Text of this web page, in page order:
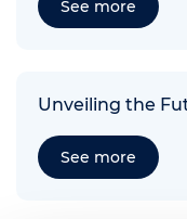
See more
Unveiling the
See more